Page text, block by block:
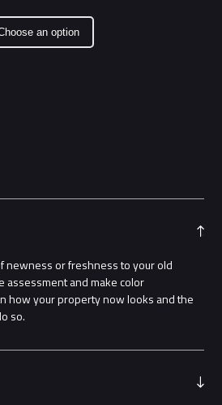
$2,500.00
newness or freshness to your old
assessment and make color
how your property now looks and the
so.